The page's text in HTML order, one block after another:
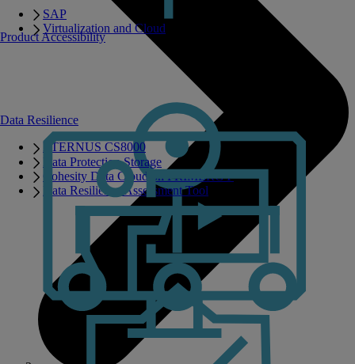
SAP
Virtualization and Cloud
Data Resilience
ETERNUS CS8000
Data Protection Storage
Cohesity Data Cloud on PRIMERGY
Data Resilience Assessment Tool
Product Accessibility